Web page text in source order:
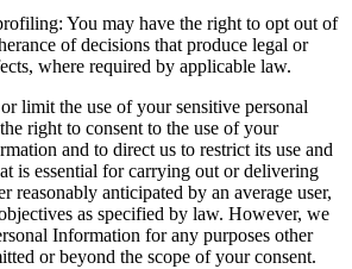
You may have the right to opt out of
of decisions that produce legal or
where required by applicable law.
limit the use of your sensitive personal
right to consent to the use of your
and to direct us to restrict its use and
is essential for carrying out or delivering
reasonably anticipated by an average user,
as specified by law. However, we
Information for any purposes other
or beyond the scope of your consent.